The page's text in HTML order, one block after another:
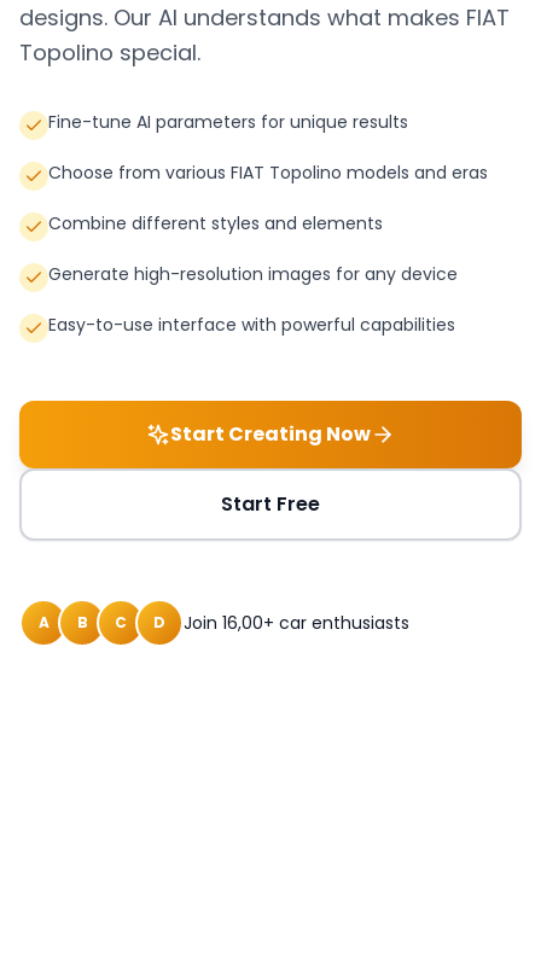
designs. Our AI understands what makes FIAT
Topolino special.
Fine-tune AI parameters for unique results
Choose from various FIAT Topolino models and eras
Combine different styles and elements
Generate high-resolution images for any device
Easy-to-use interface with powerful capabilities
Start Creating Now
Start Free
A B C D Join 16,00+ car enthusiasts